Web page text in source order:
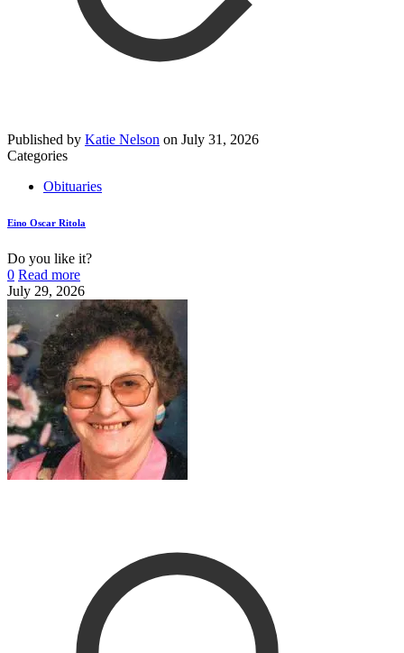
Published by Katie Nelson on July 31, 2026
Categories
Obituaries
Eino Oscar Ritola
Do you like it?
0 Read more
July 29, 2026